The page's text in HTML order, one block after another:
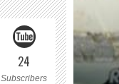
24
Subscribers